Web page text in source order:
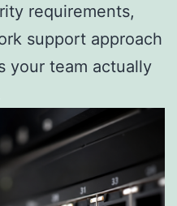
requirements,
support approach
your team actually